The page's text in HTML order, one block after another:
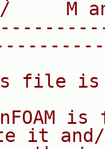
M
file
is
it